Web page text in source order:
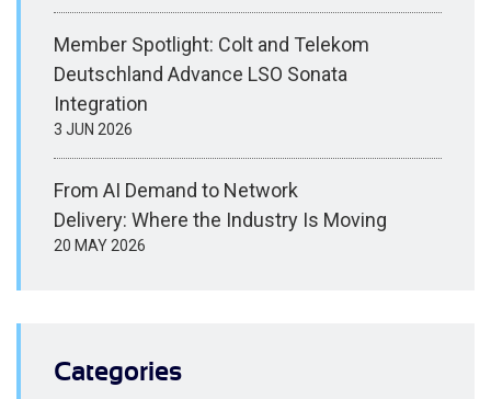
Member Spotlight: Colt and Telekom
Deutschland Advance LSO Sonata
Integration
3 JUN 2026
From AI Demand to Network
Delivery: Where the Industry Is Moving
20 MAY 2026
Categories